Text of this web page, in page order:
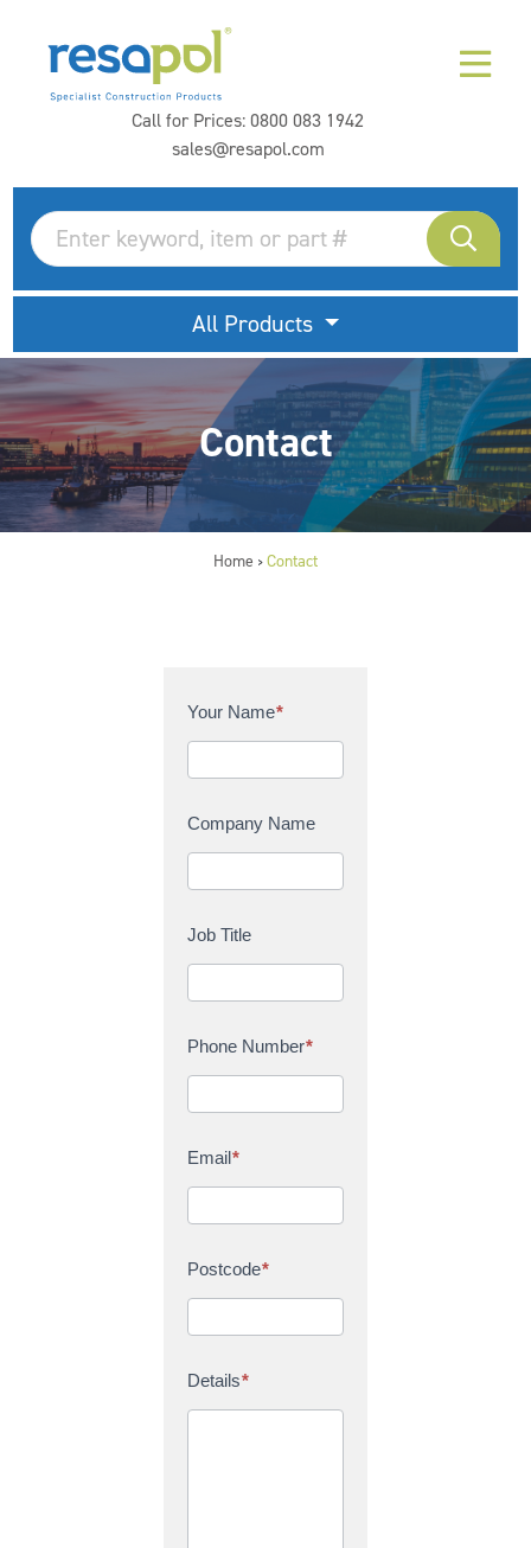
Call for Prices:0800 083 1942
sales@resapol.com
All Products
Contact
Home > Contact
C
t
c
t
U
Your Name*
Company Name
Job Title
Phone Number*
Email*
Postcode*
Details*